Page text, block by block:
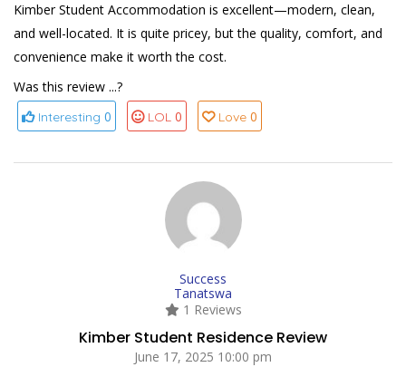
Kimber Student Accommodation is excellent—modern, clean,
and well-located. It is quite pricey, but the quality, comfort, and
convenience make it worth the cost.
Was this review ...?
Interesting 0 LOL 0 Love 0
Success
Tanatswa
1 Reviews
Kimber Student Residence Review
June 17, 2025 10:00 pm